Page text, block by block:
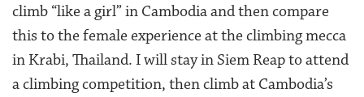
climb “like a girl” in Cambodia and then compare
this to the female experience at the climbing mecca
in Krabi, Thailand. I will stay in Siem Reap to attend
a climbing competition, then climb at Cambodia’s